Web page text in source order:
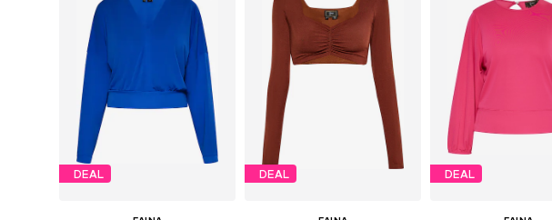
DEAL DEAL DEAL